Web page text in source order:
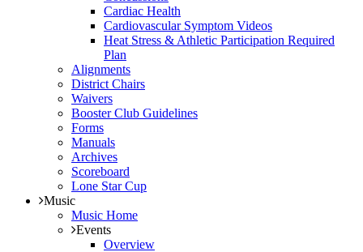
Cardiac Health
Cardiovascular Symptom Videos
Heat Stress & Athletic Participation Required
Plan
Alignments
District Chairs
Waivers
Booster Club Guidelines
Forms
Manuals
Archives
Scoreboard
Lone Star Cup
Music
Music Home
Events
Overview